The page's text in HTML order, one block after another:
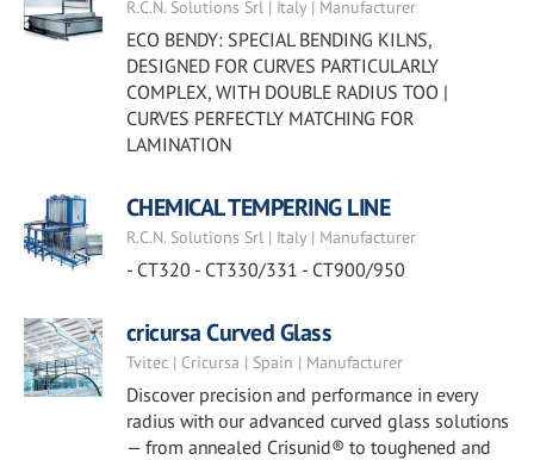
R.C.N. Solutions Srl | Italy | Manufacturer
ECO BENDY: SPECIAL BENDING KILNS,
DESIGNED FOR CURVES PARTICULARLY
COMPLEX, WITH DOUBLE RADIUS TOO |
CURVES PERFECTLY MATCHING FOR
LAMINATION
CHEMICAL TEMPERING LINE
R.C.N. Solutions Srl | Italy | Manufacturer
- CT320 - CT330/331 - CT900/950
cricursa Curved Glass
Tvitec | Cricursa | Spain | Manufacturer
Discover precision and performance in every
radius with our advanced curved glass solutions
— from annealed Crisunid® to toughened and